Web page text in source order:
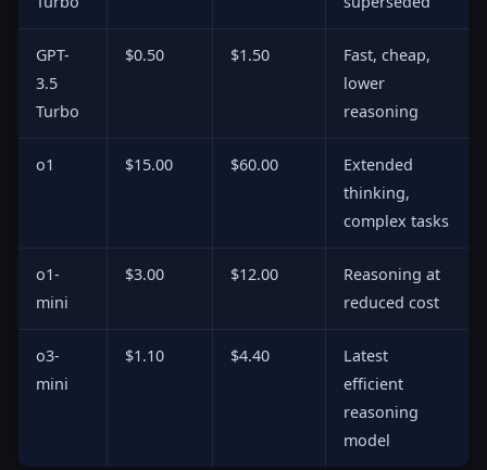
GPT-
3.5
Turbo
$0.50 $1.50
Fast, cheap,
lower
reasoning
o1 $15.00 $60.00
Extended
thinking,
complex tasks
o1-
mini
$3.00 $12.00
Reasoning at
reduced cost
o3-
mini
$1.10 $4.40
Latest
efficient
reasoning
model